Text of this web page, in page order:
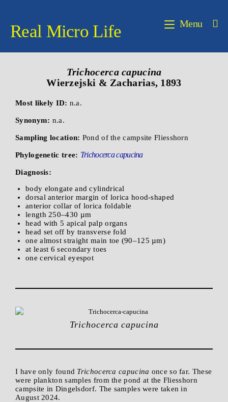
Real Micro Life Menu
Trichocerca capucina
Wierzejski & Zacharias, 1893
Most likely ID: n.a.
Synonym: n.a.
Sampling location: Pond of the campsite Fliesshorn
Phylogenetic tree: Trichocerca capucina
Diagnosis:
body elongate and cylindrical
dorsal anterior margin of lorica hood-shaped
anterior collar of lorica foldable
length 250–430 µm
head with 5 apical palp organs
head set off by transverse fold
one almost straight main toe (90–125 µm)
at least 6 secondary toes
one cervical eyespot
Trichocerca capucina
I have only found Trichocerca capucina once so far. These
were plankton samples from the pond at the Fliesshorn
campsite in Dingelsdorf. The samples were taken in
August 2024.